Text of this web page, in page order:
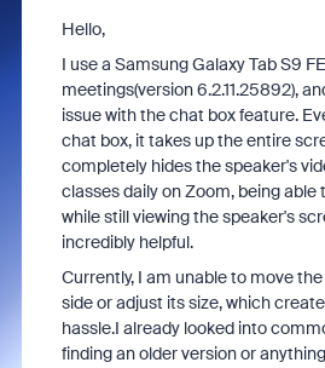
Hello,
I use a Samsung Galaxy Tab S9
meetings(version 6.2.11.25892),
issue with the chat box feature.
chat box, it takes up the entire
completely hides the speaker's
classes daily on Zoom, being able
while still viewing the speaker's
incredibly helpful.
Currently, I am unable to move
side or adjust its size, which
hassle.I already looked into
finding an older version or